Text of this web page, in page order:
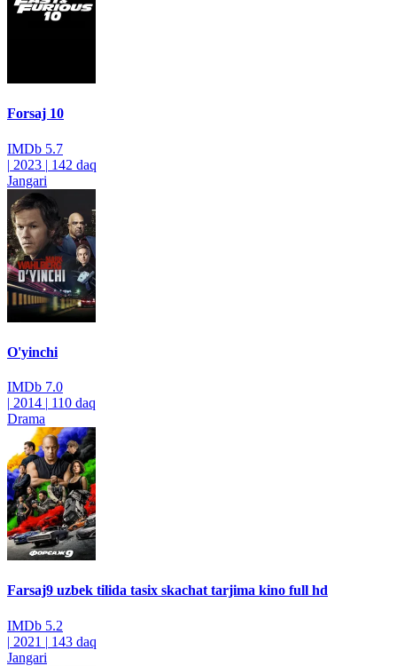
Forsaj 10
IMDb 5.7
| 2023 | 142 daq
Jangari
O'yinchi
IMDb 7.0
| 2014 | 110 daq
Drama
Farsaj9 uzbek tilida tasix skachat tarjima kino full hd
IMDb 5.2
| 2021 | 143 daq
Jangari